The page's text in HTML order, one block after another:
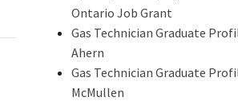
Ontario Job Grant
Gas Technician Graduate
Ahern
Gas Technician Graduate
McMullen